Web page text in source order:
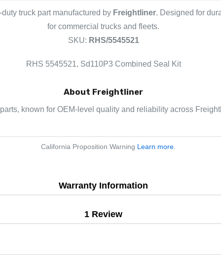
truck part manufactured by Freightliner. Designed for
for commercial trucks and fleets.
SKU: RHS/5545521
RHS 5545521, Sd110P3 Combined Seal Kit
About Freightliner
known for OEM-level quality and reliability across
California Proposition Warning Learn more
Warranty Information
1 Review